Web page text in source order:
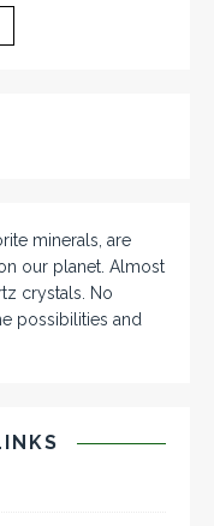
minerals, are
our planet. Almost
crystals. No
possibilities and